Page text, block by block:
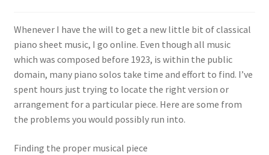
Whenever I have the will to get a new little bit of classical
piano sheet music, I go online. Even though all music
which was composed before 1923, is within the public
domain, many piano solos take time and effort to find. I’ve
spent hours just trying to locate the right version or
arrangement for a particular piece. Here are some from
the problems you would possibly run into.
Finding the proper musical piece